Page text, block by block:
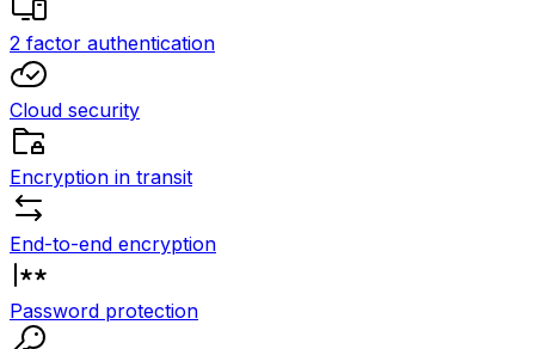
2 factor authentication
Cloud security
Encryption in transit
End-to-end encryption
Password protection